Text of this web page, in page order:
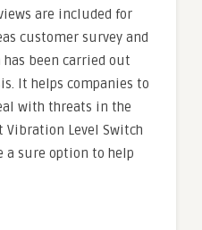
are included for
customer survey and
has been carried out
It helps companies to
with threats in the
Vibration Level Switch
a sure option to help